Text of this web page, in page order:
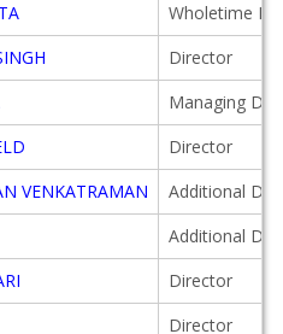
Wholetime
Director
Managing
Director
VENKATRAMAN
Additional
Additional
Director
Director